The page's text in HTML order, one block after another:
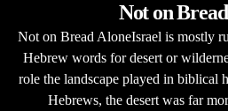
Not on
Not on Bread AloneIsrael is mostly
Hebrew words for desert or
role the landscape played in biblical
Hebrews, the desert was far